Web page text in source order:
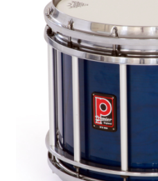
My Account
Online Lessons
Terms & Conditions